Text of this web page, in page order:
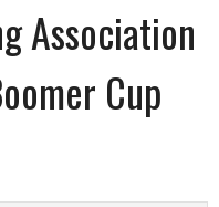
Association
Cup